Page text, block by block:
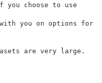
choose to use
you on options for
are very large.